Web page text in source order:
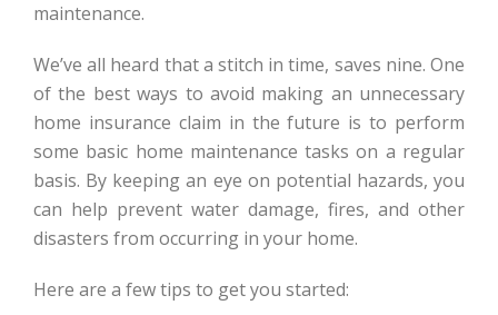
maintenance.
We’ve all heard that a stitch in time, saves nine. One
of the best ways to avoid making an unnecessary
home insurance claim in the future is to perform
some basic home maintenance tasks on a regular
basis. By keeping an eye on potential hazards, you
can help prevent water damage, fires, and other
disasters from occurring in your home.
Here are a few tips to get you started: